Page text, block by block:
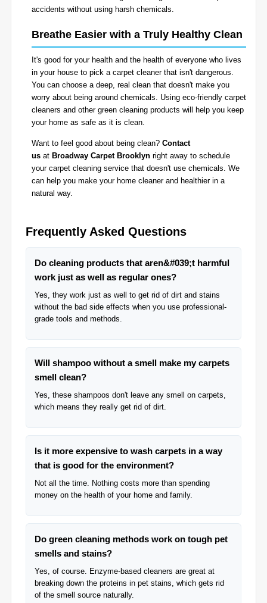
accidents without using harsh chemicals.
Breathe Easier with a Truly Healthy Clean
It's good for your health and the health of everyone who lives
in your house to pick a carpet cleaner that isn't dangerous.
You can choose a deep, real clean that doesn't make you
worry about being around chemicals. Using eco-friendly carpet
cleaners and other green cleaning products will help you keep
your home as safe as it is clean.
Want to feel good about being clean? Contact
us at Broadway Carpet Brooklyn right away to schedule
your carpet cleaning service that doesn't use chemicals. We
can help you make your home cleaner and healthier in a
natural way.
Frequently Asked Questions
Do cleaning products that aren&#039;t harmful
work just as well as regular ones?
Yes, they work just as well to get rid of dirt and stains
without the bad side effects when you use professional-
grade tools and methods.
Will shampoo without a smell make my carpets
smell clean?
Yes, these shampoos don't leave any smell on carpets,
which means they really get rid of dirt.
Is it more expensive to wash carpets in a way
that is good for the environment?
Not all the time. Nothing costs more than spending
money on the health of your home and family.
Do green cleaning methods work on tough pet
smells and stains?
Yes, of course. Enzyme-based cleaners are great at
breaking down the proteins in pet stains, which gets rid
of the smell source naturally.